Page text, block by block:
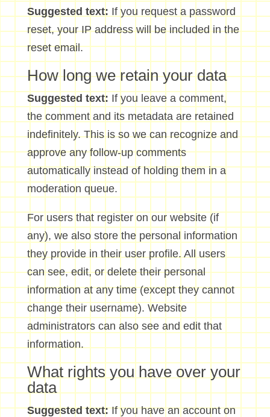
Suggested text: If you request a password
reset, your IP address will be included in the
reset email.
How long we retain your data
Suggested text: If you leave a comment,
the comment and its metadata are retained
indefinitely. This is so we can recognize and
approve any follow-up comments
automatically instead of holding them in a
moderation queue.
For users that register on our website (if
any), we also store the personal information
they provide in their user profile. All users
can see, edit, or delete their personal
information at any time (except they cannot
change their username). Website
administrators can also see and edit that
information.
What rights you have over your
data
Suggested text:If you have an account on